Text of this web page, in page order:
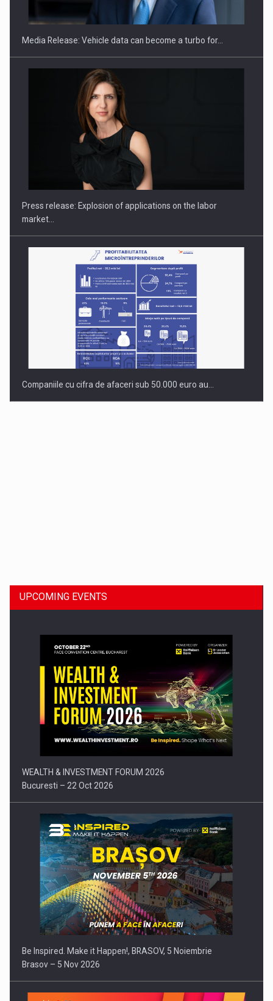
PUTTING ROMANIAN CORPORATE COMPANIES ON THE
INTERNATIONAL BUSINESS SCENE
Media Release: Vehicle data can become a turbo for…
Press release: Explosion of applications on the labor
market…
Companiile cu cifra de afaceri sub 50.000 euro au…
Press release: Part-time jobs are starting to appear again…
UPCOMING EVENTS
WEALTH & INVESTMENT FORUM 2026
Bucuresti – 22 Oct 2026
Be Inspired. Make it Happen!, BRASOV, 5 Noiembrie
Brasov – 5 Nov 2026